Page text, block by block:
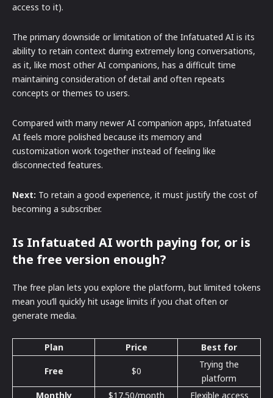
access to it).
The primary downside or limitation of the Infatuated AI is its
ability to retain context during extremely long conversations,
as it, like most other AI companions, has a difficult time
maintaining consideration of detail and often repeats
concepts or themes to users.
Compared with many newer AI companion apps, Infatuated
AI feels more polished because its memory and
customization work together instead of feeling like
disconnected features.
Next: To retain a good experience, it must justify the cost of
becoming a subscriber.
Is Infatuated AI worth paying for, or is
the free version enough?
The free plan lets you explore the platform, but limited tokens
mean you’ll quickly hit usage limits if you chat often or
generate media.
Plan Price Best for
Free $0
Trying the
platform
Monthly
$17.50/month Flexible access